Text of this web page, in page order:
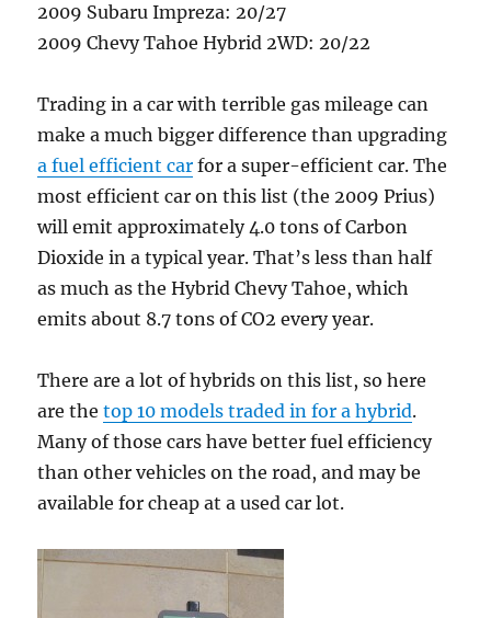
2009 Subaru Impreza: 20/27
2009 Chevy Tahoe Hybrid 2WD: 20/22
Trading in a car with terrible gas mileage can
make a much bigger difference than upgrading
a fuel efficient car for a super-efficient car. The
most efficient car on this list (the 2009 Prius)
will emit approximately 4.0 tons of Carbon
Dioxide in a typical year. That’s less than half
as much as the Hybrid Chevy Tahoe, which
emits about 8.7 tons of CO2 every year.
There are a lot of hybrids on this list, so here
are thetop 10 models traded in for a hybrid.
Many of those cars have better fuel efficiency
than other vehicles on the road, and may be
available for cheap at a used car lot.